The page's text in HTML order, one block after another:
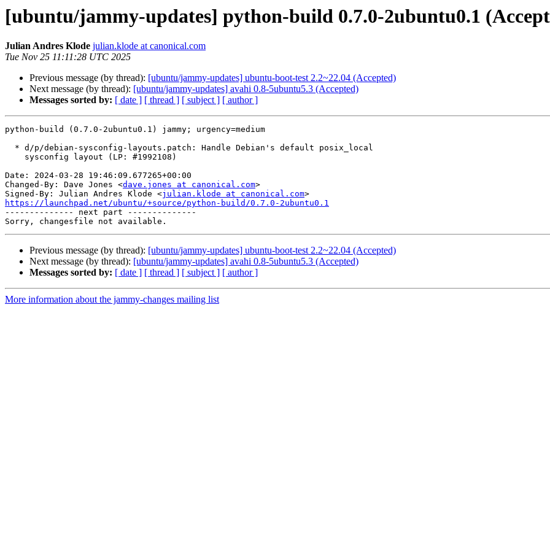
[ubuntu/jammy-updates] python-build 0.7.0-2ubuntu0.1
Julian Andres Klode julian.klode at canonical.com
Tue Nov 25 11:11:28 UTC 2025
Previous message (by thread): [ubuntu/jammy-updates] ubuntu-boot-test 2.2~22.04 (Accepted)
Next message (by thread): [ubuntu/jammy-updates] avahi 0.8-5ubuntu5.3 (Accepted)
Messages sorted by: [ date ] [ thread ] [ subject ] [ author ]
python-build (0.7.0-2ubuntu0.1) jammy; urgency=medium
Date: 2024-03-28 19:46:09.677265+00:00
Changed-By: Dave Jones <dave.jones at canonical.com>
Signed-By: Julian Andres Klode <julian.klode at canonical.com
https://launchpad.net/ubuntu/+source/python-build/0.7.0-2ubuntu0.1
-------------- next part --------------
Previous message (by thread): [ubuntu/jammy-updates] ubuntu-boot-test 2.2~22.04 (Accepted)
Next message (by thread): [ubuntu/jammy-updates] avahi 0.8-5ubuntu5.3 (Accepted)
Messages sorted by: [ date ] [ thread ] [ subject ] [ author ]
More information about the jammy-changes mailing list